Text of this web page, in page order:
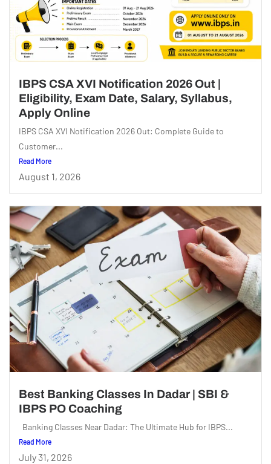
IBPS CSA XVI Notification 2026 Out |
Eligibility, Exam Date, Salary, Syllabus,
Apply Online
IBPS CSA XVI Notification 2026 Out: Complete Guide to
Customer...
Read More
August 1, 2026
Best Banking Classes In Dadar | SBI &
IBPS PO Coaching
Banking Classes Near Dadar: The Ultimate Hub for IBPS...
Read More
July 31, 2026